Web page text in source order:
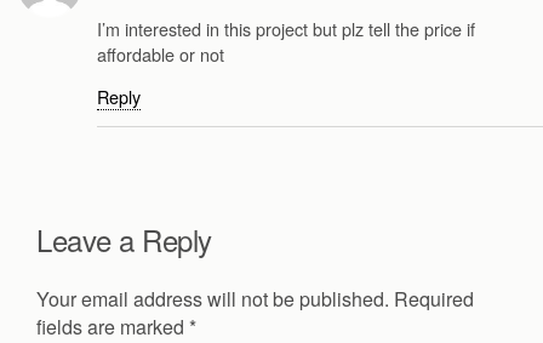
I’m interested in this project but plz tell the price if
affordable or not
Reply
Leave a Reply
Your email address will not be published. Required
fields are marked *